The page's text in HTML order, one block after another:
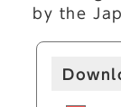
by the